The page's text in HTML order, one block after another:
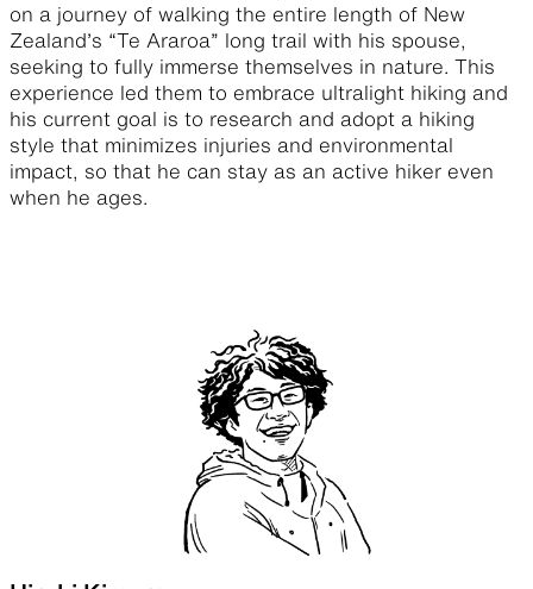
on a journey of walking the entire length of New
Zealand’s “Te Araroa” long trail with his spouse,
seeking to fully immerse themselves in nature. This
experience led them to embrace ultralight hiking and
his current goal is to research and adopt a hiking
style that minimizes injuries and environmental
impact, so that he can stay as an active hiker even
when he ages.